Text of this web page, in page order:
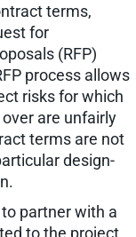
terms,
for
(RFP)
process allows
risks for which
are unfairly
terms are not
design-
partner with a
to the project